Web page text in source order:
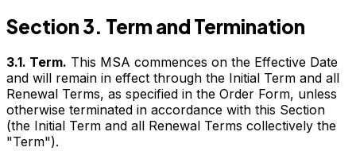
Section 3. Term and Termination
3.1. Term. This MSA commences on the Effective Date
and will remain in effect through the Initial Term and all
Renewal Terms, as specified in the Order Form, unless
otherwise terminated in accordance with this Section
(the Initial Term and all Renewal Terms collectively the
"Term").